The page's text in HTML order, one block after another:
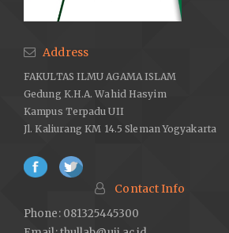
Muhammadiyah: Tidak
inggris-kibarkan
Zuhdi, Masjfuk. Masail Fiqhiyah:
Cet. 1. Jakarta: Haji Masagung, 1988.
Address
FAKULTAS ILMU AGAMA ISLAM
Gedung K.H.A. Wahid Hasyim
Kampus Terpadu UII
Jl. Kaliurang KM 14.5 Sleman Yogyakarta
Contact Info
Phone: 081325445300